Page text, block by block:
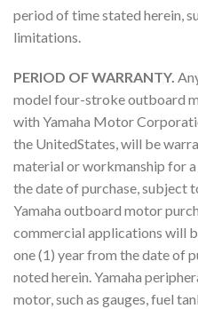
period of time stated herein,
limitations.
PERIOD OF WARRANTY.
model four-stroke outboard
with Yamaha Motor
the UnitedStates, will be
material or workmanship for
the date of purchase, subject
Yamaha outboard motor
commercial applications will
one (1) year from the date of
noted herein. Yamaha
motor, such as gauges, fuel